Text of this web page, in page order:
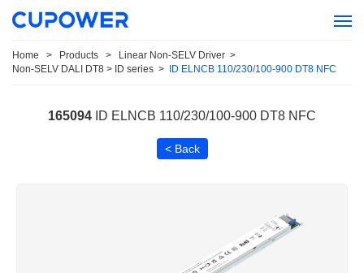
Home > Products > Linear Non-SELV Driver >
Non-SELV DALI DT8 > ID series > ID ELNCB 110/230/100-900 DT8 NFC
165094 ID ELNCB 110/230/100-900 DT8 NFC
< Back